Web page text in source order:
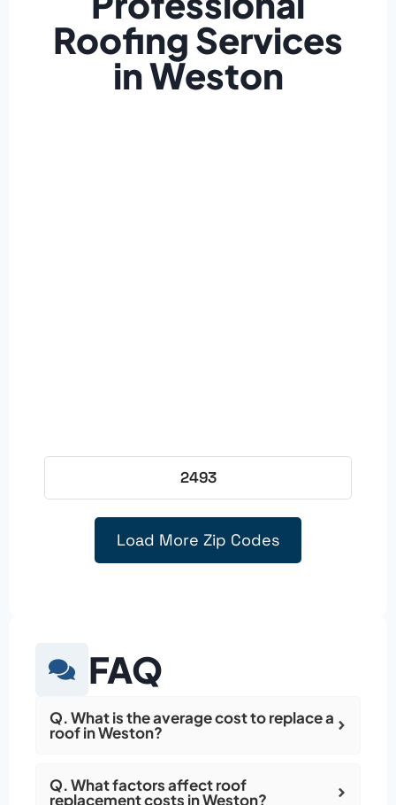
Roofing Services
in Weston
2493
Load More Zip Codes
FAQ
Q. What is the average cost to replace a
roof in Weston?
Q. What factors affect roof
replacement costs in Weston?